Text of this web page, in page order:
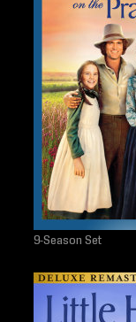
9-Season Set